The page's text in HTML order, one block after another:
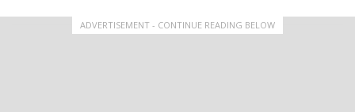
ADVERTISEMENT - CONTINUE READING BELOW